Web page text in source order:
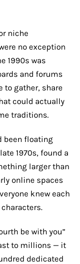
niche
no exception
1990s was
and forums
to gather, share
could actually
traditions.
been floating
1970s, found a
larger than
online spaces
knew each
be with you”
to millions — it
dedicated